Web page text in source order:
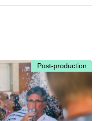
Post-production